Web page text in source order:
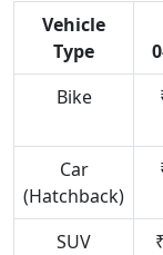
Vehicle
Type
Bike
Car
(Hatchback)
SUV